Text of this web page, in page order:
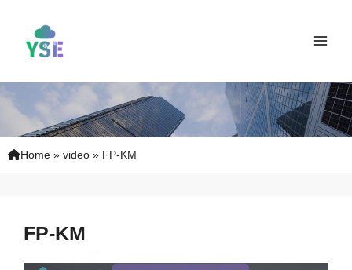
content
Home » video » FP-KM
FP-KM